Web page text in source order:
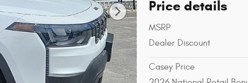
Price details
MSRP
Dealer Discount
Casey Price